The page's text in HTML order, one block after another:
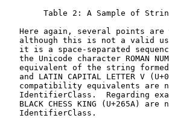
Table 2: A Sample of
Here again, several points
although this is not a valid
it is a space-separated
the Unicode character ROMAN
equivalent of the string
and LATIN CAPITAL LETTER V
compatibility equivalents are
IdentifierClass.  Regarding
BLACK CHESS KING (U+265A) are
   IdentifierClass.